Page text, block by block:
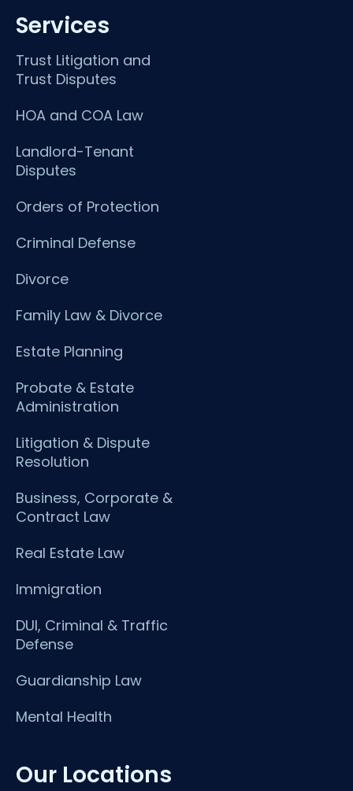
Services
Trust Litigation and
Trust Disputes
HOA and COA Law
Landlord-Tenant
Disputes
Orders of Protection
Criminal Defense
Divorce
Family Law & Divorce
Estate Planning
Probate & Estate
Administration
Litigation & Dispute
Resolution
Business, Corporate &
Contract Law
Real Estate Law
Immigration
DUI, Criminal & Traffic
Defense
Guardianship Law
Mental Health
Our Locations